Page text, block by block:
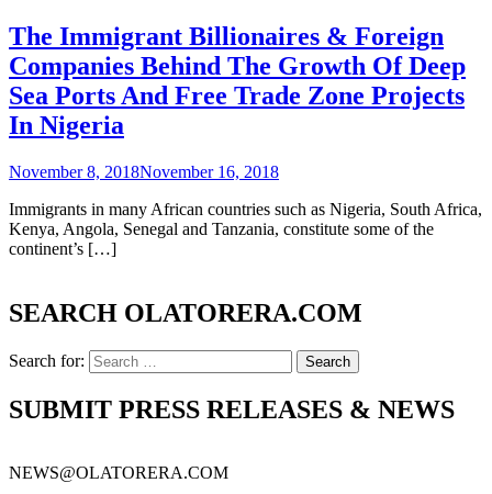
The Immigrant Billionaires & Foreign
Companies Behind The Growth Of Deep
Sea Ports And Free Trade Zone Projects
In Nigeria
November 8, 2018November 16, 2018
Immigrants in many African countries such as Nigeria, South Africa,
Kenya, Angola, Senegal and Tanzania, constitute some of the
continent’s […]
SEARCH OLATORERA.COM
Search for:
SUBMIT PRESS RELEASES & NEWS
NEWS@OLATORERA.COM